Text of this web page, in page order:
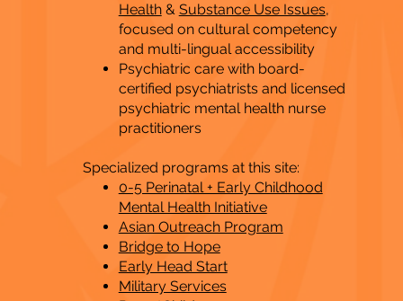
Health& Substance Use Issues,
focused on cultural competency
and multi-lingual accessibility
Psychiatric care with board-
certified psychiatrists and licensed
psychiatric mental health nurse
practitioners
Specialized programs at this site:
0-5 Perinatal + Early Childhood
Mental Health Initiative
Asian Outreach Program
Bridge to Hope
Early Head Start
Military Services